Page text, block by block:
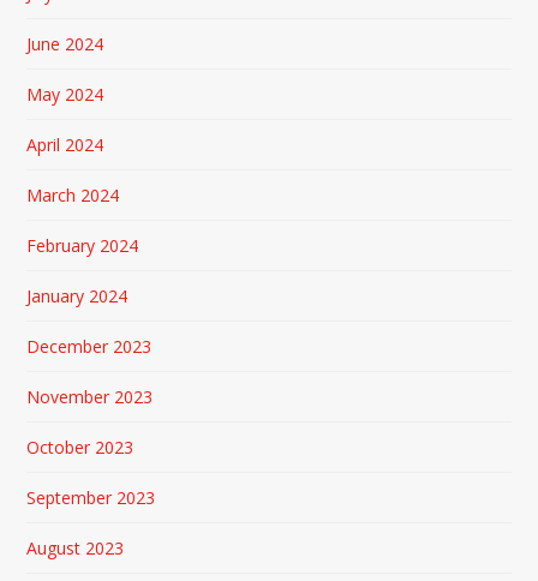
June 2024
May 2024
April 2024
March 2024
February 2024
January 2024
December 2023
November 2023
October 2023
September 2023
August 2023